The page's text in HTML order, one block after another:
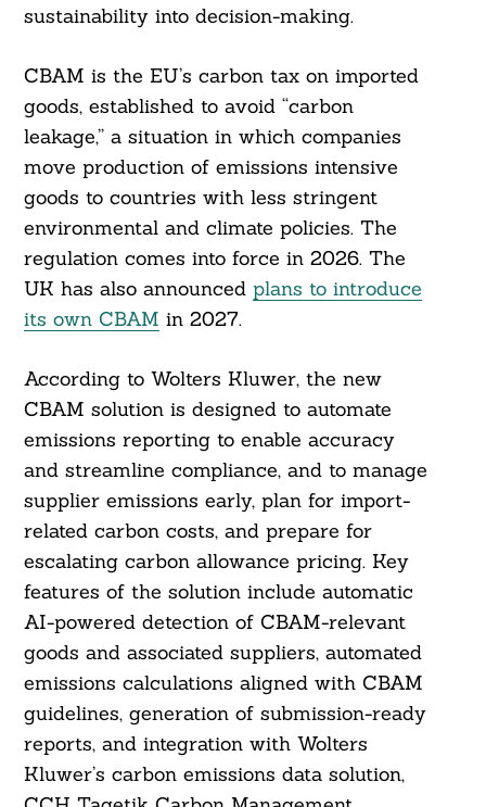
sustainability into decision-making.
CBAM is the EU’s carbon tax on imported
goods, established to avoid “carbon
leakage,” a situation in which companies
move production of emissions intensive
goods to countries with less stringent
environmental and climate policies. The
regulation comes into force in 2026. The
UK has also announced plans to introduce
its own CBAM in 2027.
According to Wolters Kluwer, the new
CBAM solution is designed to automate
emissions reporting to enable accuracy
and streamline compliance, and to manage
supplier emissions early, plan for import-
related carbon costs, and prepare for
escalating carbon allowance pricing. Key
features of the solution include automatic
AI-powered detection of CBAM-relevant
goods and associated suppliers, automated
emissions calculations aligned with CBAM
guidelines, generation of submission-ready
reports, and integration with Wolters
Kluwer’s carbon emissions data solution,